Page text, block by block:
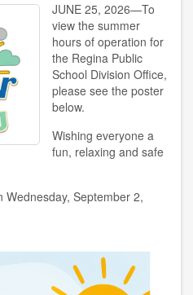
JUNE 25, 2026—To
view the summer
hours of operation for
the Regina Public
School Division Office,
please see the poster
below.
Wishing everyone a
fun, relaxing and safe
September 2,